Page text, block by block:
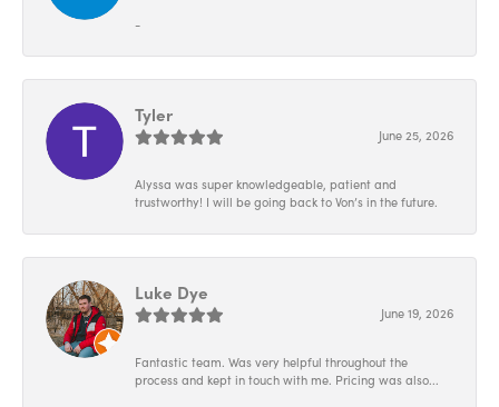
-
Tyler
June 25, 2026
Alyssa was super knowledgeable, patient and
trustworthy! I will be going back to Von’s in the future.
Luke Dye
June 19, 2026
Fantastic team. Was very helpful throughout the
process and kept in touch with me. Pricing was also...